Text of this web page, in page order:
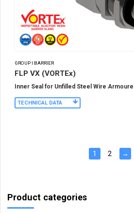
GROUP I BARRIER
FLP VX (VORTEx)
Inner Seal for Unfilled Steel Wire
TECHNICAL DATA
1 2 →
Product categories